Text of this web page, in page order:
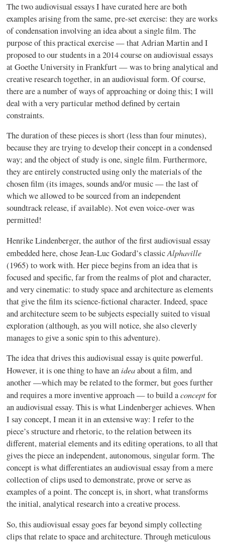
The two audiovisual essays I havecuratedhere are both
examples arising from the same, pre-set exercise: they are works
of condensation involving an idea about a single film. The
purpose of this practical exercise — that Adrian Martin and I
proposed to our students in a 2014 course on audiovisual essays
at Goethe University in Frankfurt — was to bring analytical and
creative research together, in an audiovisual form. Of course,
there are a number of ways of approaching or doing this; I will
deal with a very particular method defined by certain
constraints.
The duration of these pieces is short (less than four minutes),
because they are trying to develop their concept in a condensed
way; and the object of study is one, single film. Furthermore,
they are entirely constructed using only the materials of the
chosen film (its images, sounds and/or music — the last of
which we allowed to be sourced from an independent
soundtrack release, if available). Not even voice-over was
permitted!
Henrike Lindenberger, the author of the first audiovisual essay
embedded here, chose Jean-LucGodard’sclassicAlphaville
(1965) to work with. Her piece begins from an idea that is
focused and specific, far from the realms of plot and character,
and very cinematic: to study space and architecture as elements
that give the film its science-fictional character. Indeed, space
and architecture seem to be subjects especially suited to visual
exploration (although, as you will notice, she also cleverly
manages to give a sonic spin to this adventure).
The idea that drives this audiovisual essay is quite powerful.
However, it is one thing to have an ideaabout a film, and
another —which may be related to the former, but goes further
and requires a more inventive approach — to build aconceptfor
an audiovisual essay. This is whatLindenbergerachieves. When
I say concept, I mean it in an extensive way: I refer to the
piece’s structure and rhetoric, to the relation between its
different, material elements and its editing operations, to all that
gives the piece an independent, autonomous, singular form. The
concept is what differentiates an audiovisual essay from a mere
collection of clips used to demonstrate, prove or serve as
examples of a point. The concept is, in short, what transforms
the initial, analytical research into a creative process.
So, this audiovisual essay goes far beyond simply collecting
clips that relate to space and architecture. Through meticulous